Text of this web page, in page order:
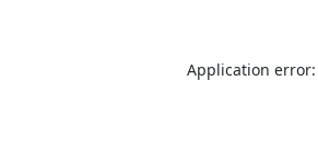
Application